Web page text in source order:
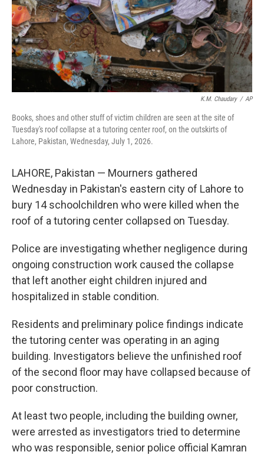
K.M. Chaudary / AP
Books, shoes and other stuff of victim children are seen at the site of
Tuesday's roof collapse at a tutoring center roof, on the outskirts of
Lahore, Pakistan, Wednesday, July 1, 2026.
LAHORE, Pakistan — Mourners gathered
Wednesday in Pakistan's eastern city of Lahore to
bury 14 schoolchildren who were killed when the
roof of a tutoring center collapsed on Tuesday.
Police are investigating whether negligence during
ongoing construction work caused the collapse
that left another eight children injured and
hospitalized in stable condition.
Residents and preliminary police findings indicate
the tutoring center was operating in an aging
building. Investigators believe the unfinished roof
of the second floor may have collapsed because of
poor construction.
At least two people, including the building owner,
were arrested as investigators tried to determine
who was responsible, senior police official Kamran